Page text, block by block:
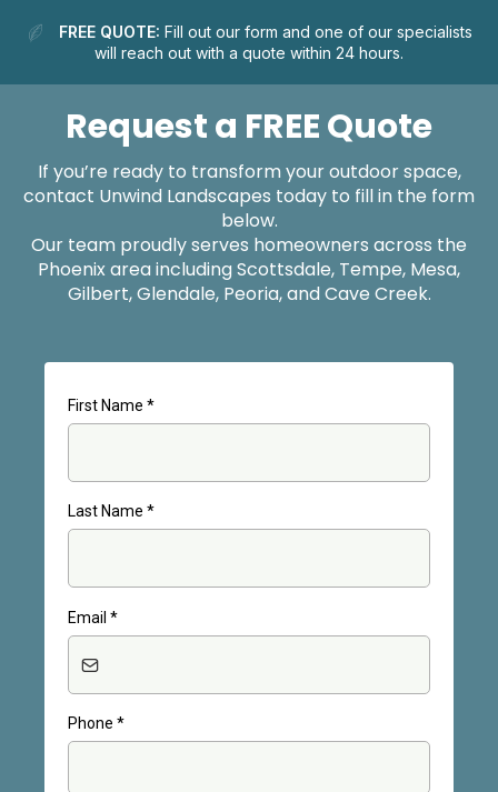
FREE QUOTE: Fill out our form and one of our specialists
will reach out with a quote within 24 hours.
Request a FREE Quote
If you’re ready to transform your outdoor space,
contact Unwind Landscapes today to fill in the form
below.
Our team proudly serves homeowners across the
Phoenix area including Scottsdale, Tempe, Mesa,
Gilbert, Glendale, Peoria, and Cave Creek.
First Name *
Last Name *
Email *
Phone *